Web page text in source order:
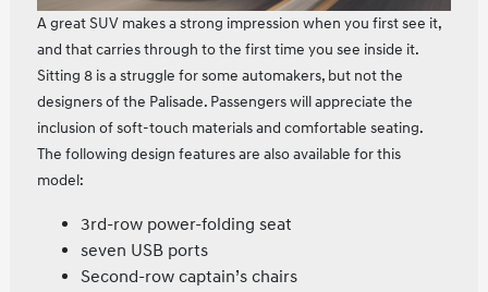
A great SUV makes a strong impression when you first see it,
and that carries through to the first time you see inside it.
Sitting 8 is a struggle for some automakers, but not the
designers of the Palisade. Passengers will appreciate the
inclusion of soft-touch materials and comfortable seating.
The following design features are also available for this
model:
3rd-row power-folding seat
seven USB ports
Second-row captain’s chairs